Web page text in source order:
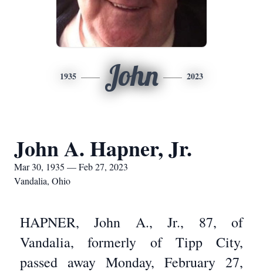
1935 John 2023
John A. Hapner, Jr.
Mar 30, 1935 — Feb 27, 2023
Vandalia, Ohio
HAPNER, John A., Jr., 87, of
Vandalia, formerly of Tipp City,
passed away Monday, February 27,